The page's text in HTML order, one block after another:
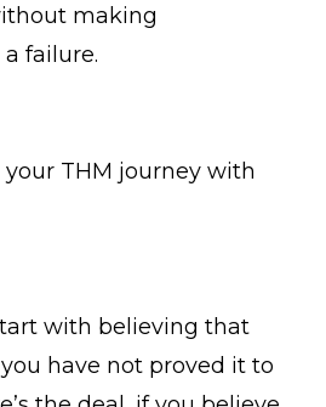
making
failure.
your THM journey with
with believing that
have not proved it to